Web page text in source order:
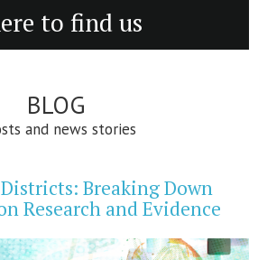
to find us
BLOG
and news stories
Breaking Down
Research and Evidence